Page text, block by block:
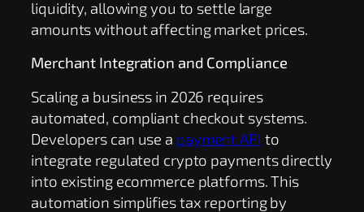
liquidity, allowing you to settle large
amounts without affecting market prices.
Merchant Integration and Compliance
Scaling a business in 2026 requires
automated, compliant checkout systems.
Developers can use a payment API to
integrate regulated crypto payments directly
into existing ecommerce platforms. This
automation simplifies tax reporting by